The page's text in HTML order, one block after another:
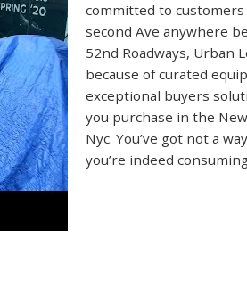
committed to
second Ave anywhere
52nd Roadways, Urban
because of curated
exceptional buyers
you purchase in the
Nyc. You’ve got not a
you’re indeed